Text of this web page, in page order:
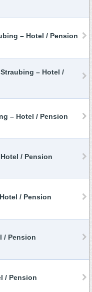
– Hotel / Pension
– Hotel /
– Hotel / Pension
/ Pension
/ Pension
/ Pension
/ Pension